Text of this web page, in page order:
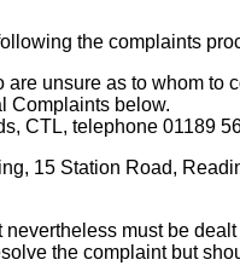
the complaints
unsure as to whom
Complaints below.
CTL, telephone 01189
15 Station Road,
must be
the complaint but